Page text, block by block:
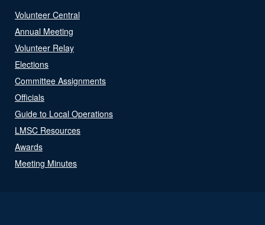
Volunteer Central
Annual Meeting
Volunteer Relay
Elections
Committee Assignments
Officials
Guide to Local Operations
LMSC Resources
Awards
Meeting Minutes